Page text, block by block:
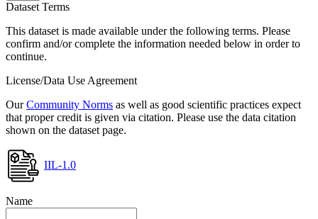
Dataset Terms
This dataset is made available under the following terms. Please
confirm and/or complete the information needed below in order to
continue.
License/Data Use Agreement
OurCommunity Norms as well as good scientific practices expect
that proper credit is given via citation. Please use the data citation
shown on the dataset page.
IIL-1.0
Name